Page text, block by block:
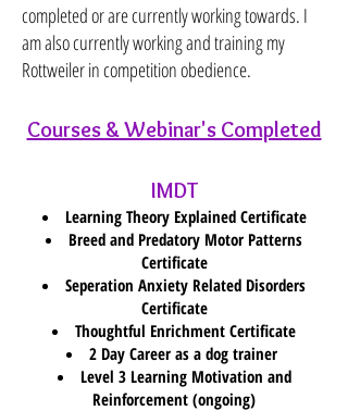
completed or are currently working towards. I
am also currently working and training my
Rottweiler in competition obedience.
Courses & Webinar's Completed
IMDT
Learning Theory Explained Certificate
Breed and Predatory Motor Patterns
Certificate
Seperation Anxiety Related Disorders
Certificate
Thoughtful Enrichment Certificate
2 Day Career as a dog trainer
Level 3 Learning Motivation and
Reinforcement (ongoing)